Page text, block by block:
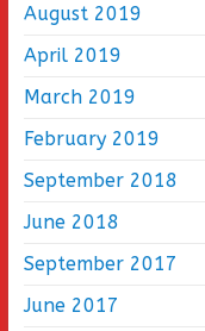
August 2019
April 2019
March 2019
February 2019
September 2018
June 2018
September 2017
June 2017